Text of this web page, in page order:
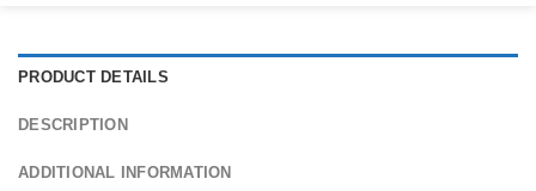
PRODUCT DETAILS
DESCRIPTION
ADDITIONAL INFORMATION